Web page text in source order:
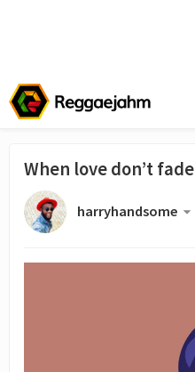
When love don’t fade
harryhandsome